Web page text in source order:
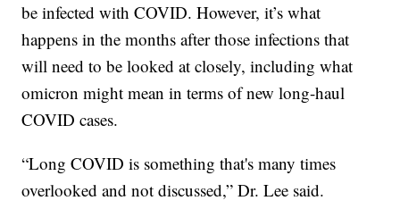
be infected with COVID. However, it’s what
happens in the months after those infections that
will need to be looked at closely, including what
omicron might mean in terms of new long-haul
COVID cases.
“Long COVID is something that's many times
overlooked and not discussed,” Dr. Lee said.